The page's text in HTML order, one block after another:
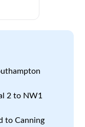
2 to NW1
to Canning